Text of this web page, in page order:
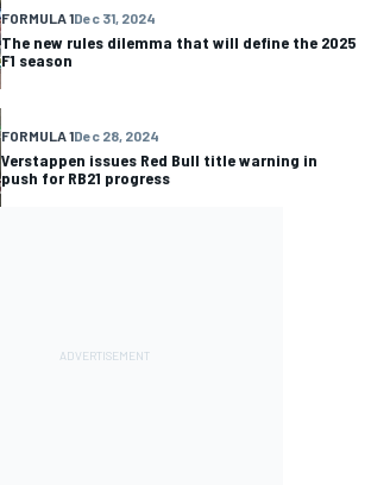
FORMULA 1Dec 31, 2024
The new rules dilemma that will define the 2025
F1 season
FORMULA 1Dec 28, 2024
Verstappen issues Red Bull title warning in
push for RB21 progress